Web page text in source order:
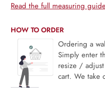
Read the full measuring
HOW TO ORDER
Ordering a
Simply enter
resize /
cart. We take